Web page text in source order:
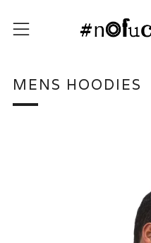
Menu
MENS HOODIES